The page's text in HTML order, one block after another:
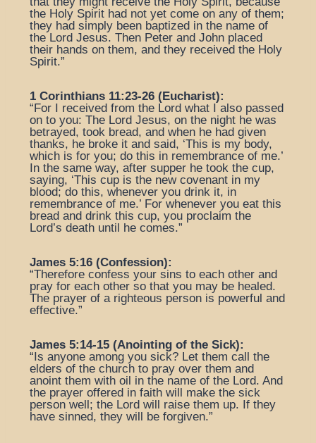
the Holy Spirit had not yet come on any of them;
they had simply been baptized in the name of
the Lord Jesus. Then Peter and John placed
their hands on them, and they received the Holy
Spirit.”
1 Corinthians 11:23-26 (Eucharist):
“For I received from the Lord what I also passed
on to you: The Lord Jesus, on the night he was
betrayed, took bread, and when he had given
thanks, he broke it and said, ‘This is my body,
which is for you; do this in remembrance of me.’
In the same way, after supper he took the cup,
saying, ‘This cup is the new covenant in my
blood; do this, whenever you drink it, in
remembrance of me.’ For whenever you eat this
bread and drink this cup, you proclaim the
Lord’s death until he comes.”
James 5:16 (Confession):
“Therefore confess your sins to each other and
pray for each other so that you may be healed.
The prayer of a righteous person is powerful and
effective.”
James 5:14-15 (Anointing of the Sick):
“Is anyone among you sick? Let them call the
elders of the church to pray over them and
anoint them with oil in the name of the Lord. And
the prayer offered in faith will make the sick
person well; the Lord will raise them up. If they
have sinned, they will be forgiven.”